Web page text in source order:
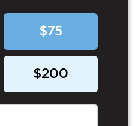
$75
$200